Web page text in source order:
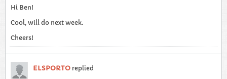
Hi Ben!
Cool, will do next week.
Cheers!
ELSPORTO replied